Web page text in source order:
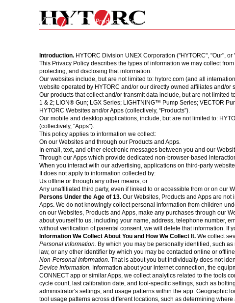
Back to homepage
Products
Hydraulic
Pneumatic
Electric
Manual
Services
Calibration
Repair
On-Site Services
Equipment Rental
Custom Engineering
About Us
Industries
News
HYTORC Standard
Introduction. HYTORC Division UNEX Corporation ("HYTORC", "Our",
This Privacy Policy describes the types of information we may collect
protecting, and disclosing that information.
Our websites include, but are not limited to: hytorc.com (and all
website operated by HYTORC and/or our directly owned affiliates and/or
Our products that collect and/or transmit data include, but are not
1 & 2; LION® Gun; LGX Series; LIGHTNING™ Pump Series; VECTOR
HYTORC Websites and/or Apps (collectively, “Products”).
Our mobile and desktop applications, include, but are not limited to:
(collectively, “Apps”).
This policy applies to information we collect:
On our Websites and through our Products and Apps.
In email, text, and other electronic messages between you and our
Through our Apps which provide dedicated non-browser-based
When you interact with our advertising, applications on third-party
It does not apply to information collected by:
Us offline or through any other means; or
Any unaffiliated third party, even if linked to or accessible from or on our
Persons Under the Age of 13. Our Websites, Products and Apps are
Apps. We do not knowingly collect personal information from children
on our Websites, Products and Apps, make any purchases through our
about yourself to us, including your name, address, telephone number,
without verification of parental consent, we will delete that information.
Information We Collect About You and How We Collect It. We collect
Personal Information. By which you may be personally identified, such
law, or any other identifier by which you may be contacted online or
Non-Personal Information. That is about you but individually does not
Device Information. Information about your internet connection, the
CONNECT app or similar Apps, we collect analytics related to the tools
cycle count, last calibration date, and tool-specific settings, such as
administrator's settings, and usage patterns within the app. Geographic
tool usage patterns across different locations, such as determining